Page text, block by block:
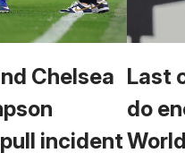
Chelsea
incident
Last
do